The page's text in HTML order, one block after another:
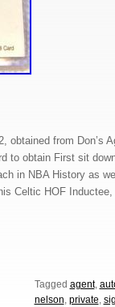
obtained from Don’s
to obtain First sit
in NBA History as
Celtic HOF
Tagged agent,
nelson, private,